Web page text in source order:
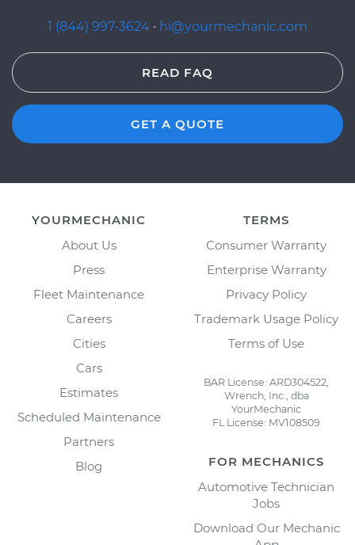
1 (844) 997-3624 · hi@yourmechanic.com
READ FAQ
GET A QUOTE
YOURMECHANIC
About Us
Press
Fleet Maintenance
Careers
Cities
Cars
Estimates
Scheduled Maintenance
Partners
Blog
TERMS
Consumer Warranty
Enterprise Warranty
Privacy Policy
Trademark Usage Policy
Terms of Use
BAR License: ARD304522,
Wrench, Inc., dba
YourMechanic
FL License: MV108509
FOR MECHANICS
Automotive Technician
Jobs
Download Our Mechanic